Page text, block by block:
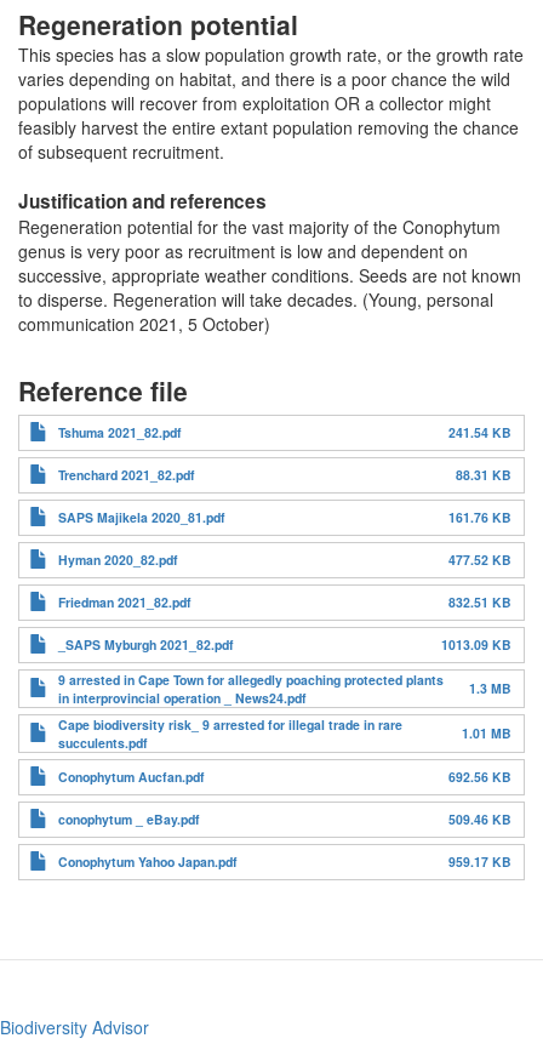
Regeneration potential
This species has a slow population growth rate, or the growth rate
varies depending on habitat, and there is a poor chance the wild
populations will recover from exploitation OR a collector might
feasibly harvest the entire extant population removing the chance
of subsequent recruitment.
Justification and references
Regeneration potential for the vast majority of the Conophytum
genus is very poor as recruitment is low and dependent on
successive, appropriate weather conditions. Seeds are not known
to disperse. Regeneration will take decades. (Young, personal
communication 2021, 5 October)
Reference file
Tshuma 2021_82.pdf 241.54 KB
Trenchard 2021_82.pdf 88.31 KB
SAPS Majikela 2020_81.pdf 161.76 KB
Hyman 2020_82.pdf 477.52 KB
Friedman 2021_82.pdf 832.51 KB
_SAPS Myburgh 2021_82.pdf
1013.09 KB
9 arrested in Cape Town for allegedly poaching protected plants
in interprovincial operation _ News24.pdf
1.3 MB
Cape biodiversity risk_ 9 arrested for illegal trade in rare
succulents.pdf
1.01 MB
Conophytum Aucfan.pdf 692.56 KB
conophytum _ eBay.pdf 509.46 KB
Conophytum Yahoo Japan.pdf 959.17 KB
Footer
Biodiversity Advisor